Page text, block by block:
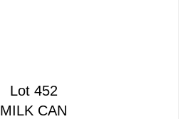
Lot 452
MILK CAN